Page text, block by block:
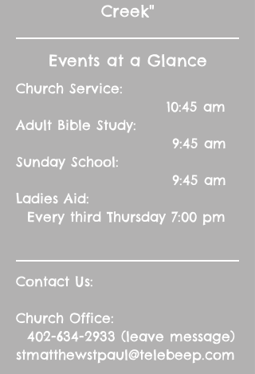
Creek"
Events at a Glance
Church Service:
10:45 am
Adult Bible Study:
9:45 am
Sunday School:
9:45 am
Ladies Aid:
Every third Thursday 7:00 pm
Contact Us:
Church Office:
402-634-2933 (leave message)
stmatthewstpaul@telebeep.com